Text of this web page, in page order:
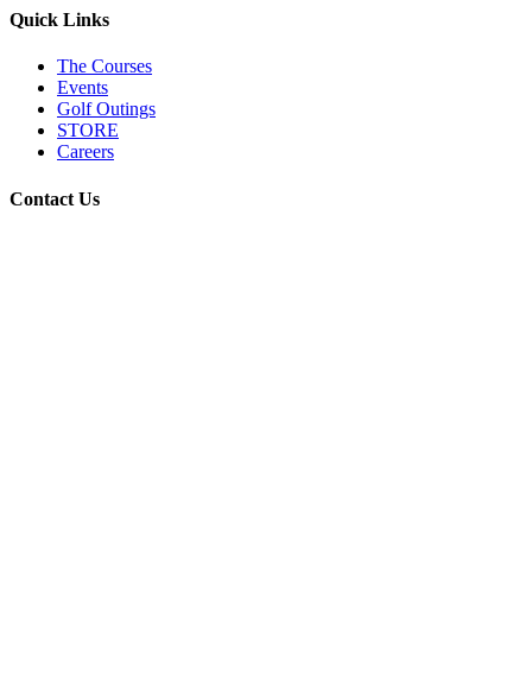
Quick Links
The Courses
Events
Golf Outings
STORE
Careers
Contact Us